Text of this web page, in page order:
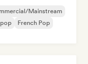
Mainstream
French Pop